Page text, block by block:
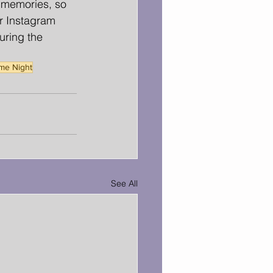
so
Instagram
the
Night
See All